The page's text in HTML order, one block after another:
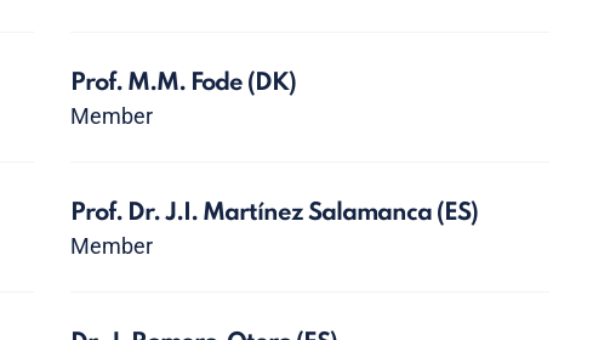
Prof. M.M. Fode (DK)
Member
Prof. Dr. J.I. Martínez Salamanca (ES)
Member